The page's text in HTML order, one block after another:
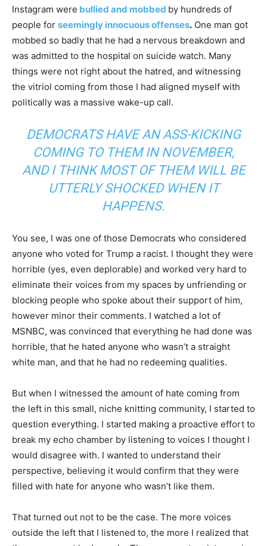
Instagram were bullied and mobbed by hundreds of
people for seemingly innocuous offenses. One man got
mobbed so badly that he had a nervous breakdown and
was admitted to the hospital on suicide watch. Many
things were not right about the hatred, and witnessing
the vitriol coming from those I had aligned myself with
politically was a massive wake-up call.
DEMOCRATS HAVE AN ASS-KICKING
COMING TO THEM IN NOVEMBER,
AND I THINK MOST OF THEM WILL BE
UTTERLY SHOCKED WHEN IT
HAPPENS.
You see, I was one of those Democrats who considered
anyone who voted for Trump a racist. I thought they were
horrible (yes, even deplorable) and worked very hard to
eliminate their voices from my spaces by unfriending or
blocking people who spoke about their support of him,
however minor their comments. I watched a lot of
MSNBC, was convinced that everything he had done was
horrible, that he hated anyone who wasn’t a straight
white man, and that he had no redeeming qualities.
But when I witnessed the amount of hate coming from
the left in this small, niche knitting community, I started to
question everything. I started making a proactive effort to
break my echo chamber by listening to voices I thought I
would disagree with. I wanted to understand their
perspective, believing it would confirm that they were
filled with hate for anyone who wasn’t like them.
That turned out not to be the case. The more voices
outside the left that I listened to, the more I realized that